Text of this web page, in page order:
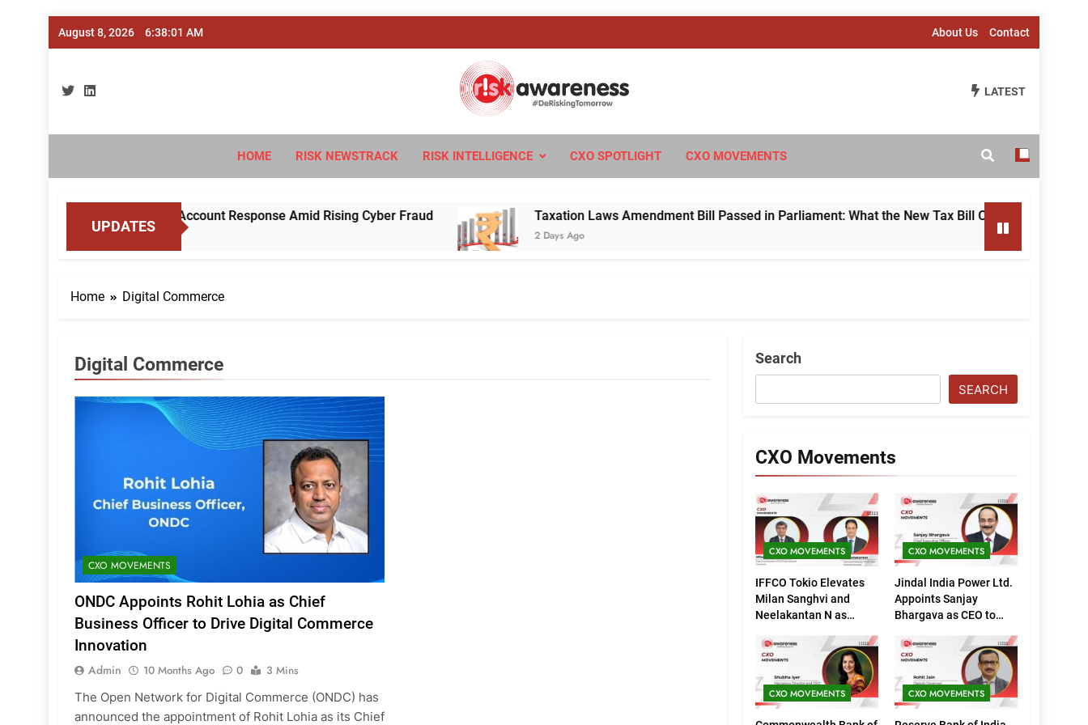
Skip
August 8, 2026 6:38:02 AM About Us Contact
Risk Awareness
#DeriskingTomorrow
LATEST
HOME RISK NEWSTRACK RISK INTELLIGENCE CXO SPOTLIGHT CXO MOVEMENTS
UPDATES
to Standardise Mule Account Response Amid Rising Cyber Fraud Taxation Laws Amendment Bill Passed in Parliament: What the New Tax Bill Changes for Foreign
2 Days Ago
Home Digital Commerce
Digital Commerce
CXO MOVEMENTS
ONDC Appoints Rohit Lohia as Chief
Business Officer to Drive Digital Commerce
Innovation
Admin 10 Months Ago 0
3 Mins
The Open Network for Digital Commerce (ONDC) has
announced the appointment of Rohit Lohia as its Chief
Search
SEARCH
CXO Movements
CXO MOVEMENTS
IFFCO Tokio Elevates
Milan Sanghvi and
Neelakantan N as
(Marketing)
CXO MOVEMENTS
Jindal India Power Ltd.
Appoints Sanjay
Bhargava as CEO to
Growth
CXO MOVEMENTS CXO MOVEMENTS